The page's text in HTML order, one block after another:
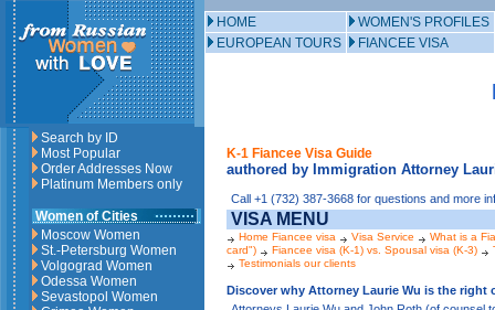
Search by ID
Most Popular
Order Addresses Now
Platinum Members only
Women of Cities
Moscow Women
St.-Petersburg Women
Volgograd Women
Odessa Women
Sevastopol Women
HOME
WOMEN'S PROFILES
EUROPEAN TOURS
FIANCEE VISA
K-1 Fiancee Visa Guide
authored by Immigration Attorney
Call +1 (732) 387-3668 for questions and more
VISA MENU
Home Fiancee visa Visa Service
What is a
card")
Fiancee visa (K-1) vs. Spousal visa (K-3)
Testimonials our clients
Discover why Attorney Laurie Wu is the right